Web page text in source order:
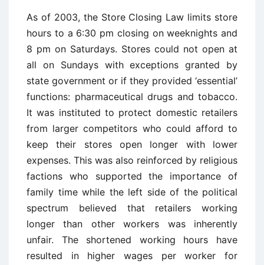
As of 2003, the Store Closing Law limits store
hours to a 6:30 pm closing on weeknights and
8 pm on Saturdays. Stores could not open at
all on Sundays with exceptions granted by
state government or if they provided ‘essential’
functions: pharmaceutical drugs and tobacco.
It was instituted to protect domestic retailers
from larger competitors who could afford to
keep their stores open longer with lower
expenses. This was also reinforced by religious
factions who supported the importance of
family time while the left side of the political
spectrum believed that retailers working
longer than other workers was inherently
unfair. The shortened working hours have
resulted in higher wages per worker for